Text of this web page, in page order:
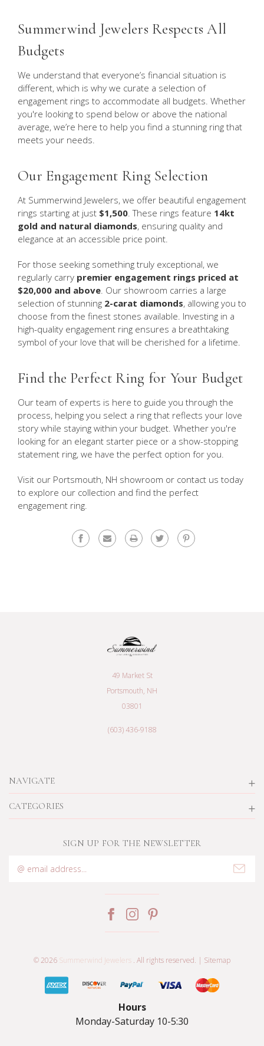
Summerwind Jewelers Respects All
Budgets
We understand that everyone’s financial situation is
different, which is why we curate a selection of
engagement rings to accommodate all budgets. Whether
you're looking to spend below or above the national
average, we’re here to help you find a stunning ring that
meets your needs.
Our Engagement Ring Selection
At Summerwind Jewelers, we offer beautiful engagement
rings starting at just $1,500 . These rings feature 14kt
gold and natural diamonds, ensuring quality and
elegance at an accessible price point.
For those seeking something truly exceptional, we
regularly carry premier engagement rings priced at
$20,000 and above . Our showroom carries a large
selection of stunning 2-carat diamonds, allowing you to
choose from the finest stones available. Investing in a
high-quality engagement ring ensures a breathtaking
symbol of your love that will be cherished for a lifetime.
Find the Perfect Ring for Your Budget
Our team of experts is here to guide you through the
process, helping you select a ring that reflects your love
story while staying within your budget. Whether you're
looking for an elegant starter piece or a show-stopping
statement ring, we have the perfect option for you.
Visit our Portsmouth, NH showroom or contact us today
to explore our collection and find the perfect
engagement ring.
NAVIGATE
CATEGORIES
49 Market St
Portsmouth, NH
03801
(603) 436-9188
SIGN UP FOR THE NEWSLETTER
Address
© 2026 Summerwind Jewelers . All rights reserved. | Sitemap
Hours
Monday-Saturday 10-5:30